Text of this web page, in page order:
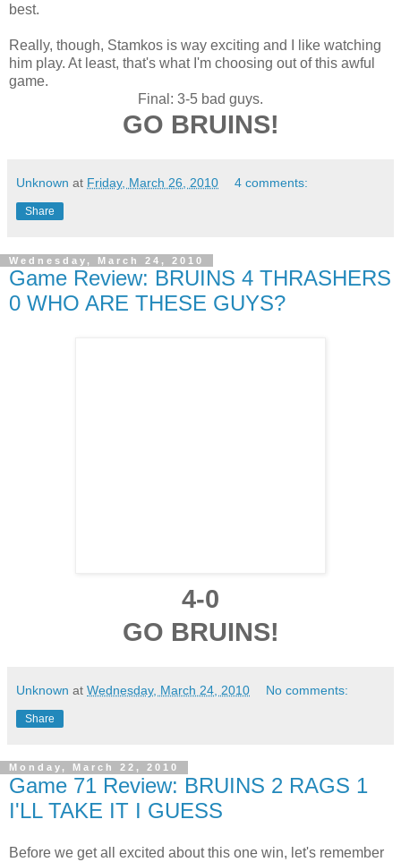
best.
Really, though, Stamkos is way exciting and I like watching
him play. At least, that's what I'm choosing out of this awful
game.
Final: 3-5 bad guys.
GO BRUINS!
Unknown at Friday, March 26, 2010 4 comments:
Share
Wednesday, March 24, 2010
Game Review: BRUINS 4 THRASHERS
0 WHO ARE THESE GUYS?
4-0
GO BRUINS!
Unknown at Wednesday, March 24, 2010 No comments:
Share
Monday, March 22, 2010
Game 71 Review: BRUINS 2 RAGS 1
I'LL TAKE IT I GUESS
Before we get all excited about this one win, let's remember